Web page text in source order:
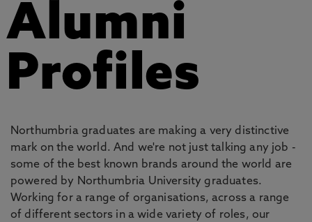
Alumni
Profiles
Northumbria graduates are making a very distinctive
mark on the world. And we're not just talking any job -
some of the best known brands around the world are
powered by Northumbria University graduates.
Working for a range of organisations, across a range
of different sectors in a wide variety of roles, our